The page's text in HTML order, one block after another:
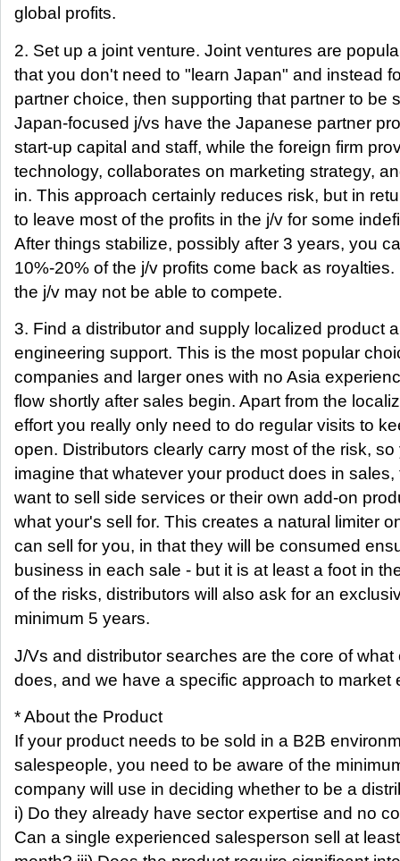
global profits.
2. Set up a joint venture. Joint ventures are
that you don't need to "learn Japan" and instead
partner choice, then supporting that partner to be
Japan-focused j/vs have the Japanese partner
start-up capital and staff, while the foreign firm
technology, collaborates on marketing strategy,
in. This approach certainly reduces risk, but in
to leave most of the profits in the j/v for some
After things stabilize, possibly after 3 years, you
10%-20% of the j/v profits come back as
the j/v may not be able to compete.
3. Find a distributor and supply localized product
engineering support. This is the most popular
companies and larger ones with no Asia
flow shortly after sales begin. Apart from the
effort you really only need to do regular visits to
open. Distributors clearly carry most of the risk,
imagine that whatever your product does in sales,
want to sell side services or their own add-on
what your's sell for. This creates a natural limiter
can sell for you, in that they will be consumed
business in each sale - but it is at least a foot in
of the risks, distributors will also ask for an
minimum 5 years.
J/Vs and distributor searches are the core of
does, and we have a specific approach to market
* About the Product
If your product needs to be sold in a B2B
salespeople, you need to be aware of the
company will use in deciding whether to be a
i) Do they already have sector expertise and no
Can a single experienced salesperson sell at